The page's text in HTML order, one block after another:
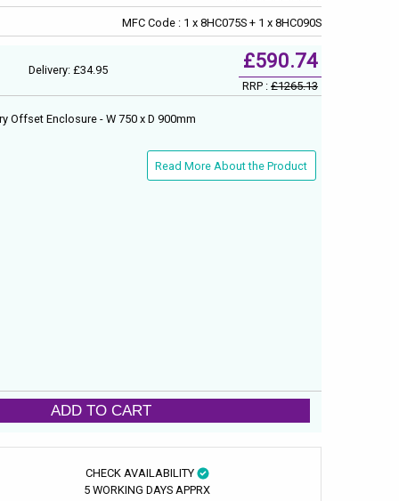
MFC Code : 1 x 8HC075S + 1 x 8HC090S
Delivery: £34.95 £590.74
RRP :£1265.13
Offset Enclosure - W 750 x D 900mm
Read More About the Product
ADD TO CART
CHECK AVAILABILITY
5 WORKING DAYS APPRX